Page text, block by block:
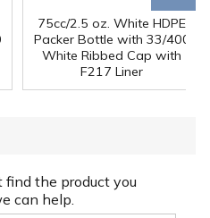
75cc/2.5 oz. White HDPE
Packer Bottle with 33/400
White Ribbed Cap with
F217 Liner
find the product you
can help.